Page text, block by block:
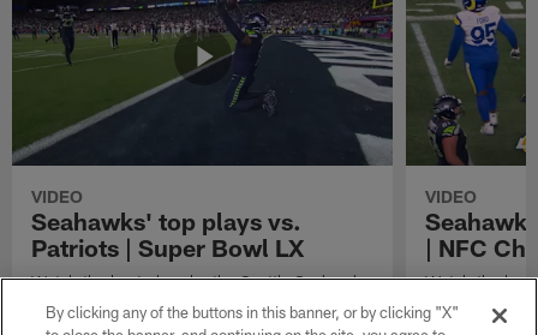
VIDEO
Seahawks' top plays vs.
Patriots | Super Bowl LX
Watch the best plays by the Seattle Seahawks
in their Super Bowl LX win over the New
England Patriots.
VIDEO
| NFC
Watch the
against the
By clicking any of the buttons in this banner, or by clicking "X"